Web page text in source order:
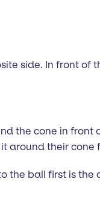
side. In front of
the cone in front
around their cone
the ball first is